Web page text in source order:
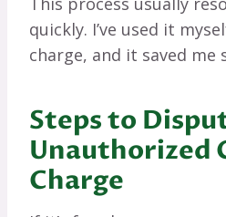
quickly. I’ve used it
charge, and it saved me
Steps to
Unauthorized
Charge